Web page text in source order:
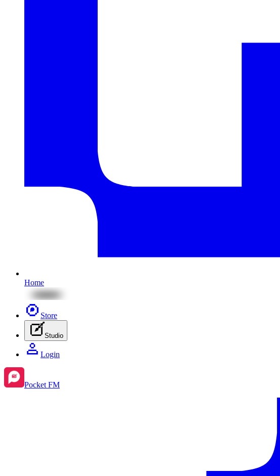
Home
Store
Studio
Login
Pocket FM